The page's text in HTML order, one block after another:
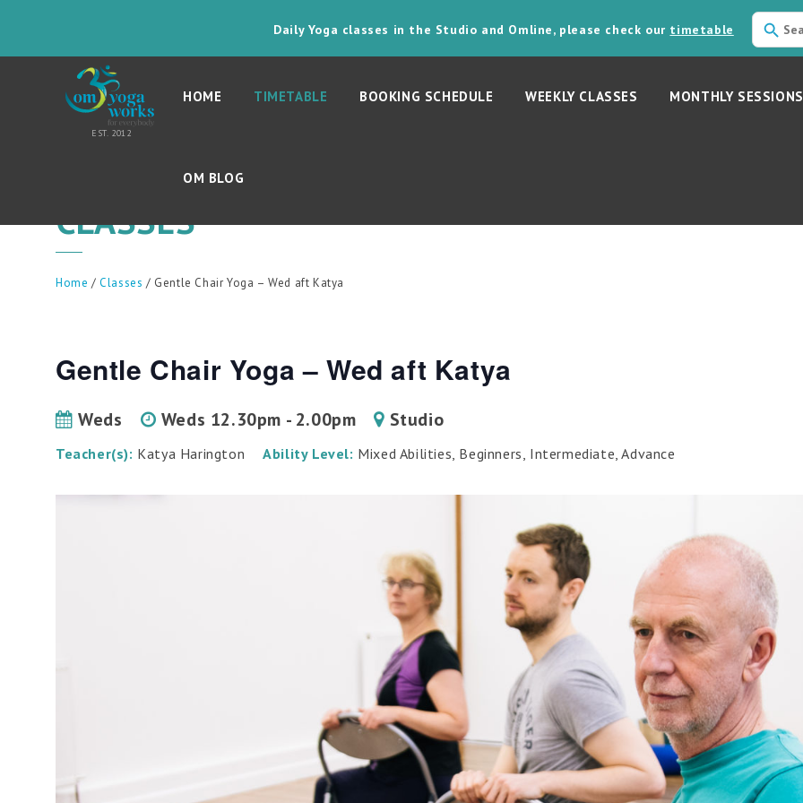
Daily Yoga classes in the Studio and Omline, please check our timetable
HOME TIMETABLE BOOKING SCHEDULE WEEKLY CLASSES MONTHLY
OM BLOG
CLASSES
Home /Classes / Gentle Chair Yoga – Wed aft Katya
Gentle Chair Yoga – Wed aft Katya
Weds Weds 12.30pm - 2.00pm Studio
Teacher(s): Katya Harington Ability Level: Mixed Abilities, Beginners, Intermediate, Advance